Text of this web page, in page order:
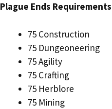
Plague Ends Requirements
75 Construction
75 Dungeoneering
75 Agility
75 Crafting
75 Herblore
75 Mining